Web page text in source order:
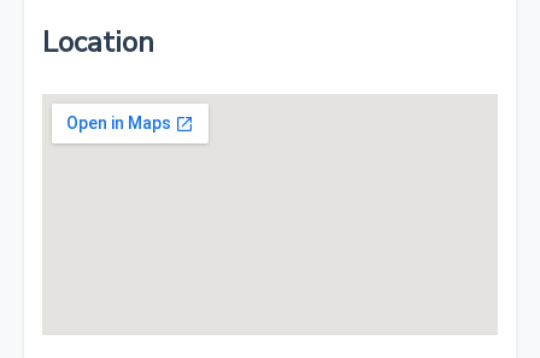
Location